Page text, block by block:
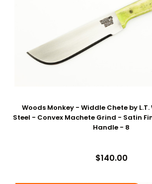
Woods Monkey - Widdle Chete by L.T.
Steel - Convex Machete Grind - Satin
Handle - 8
$140.00